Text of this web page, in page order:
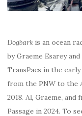
Dogbark is an ocean
by Graeme Esarey
TransPacs in the
from the PNW to the
2018. Al, Graeme,
Passage in 2024. To